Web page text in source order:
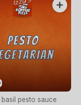
basil pesto sauce